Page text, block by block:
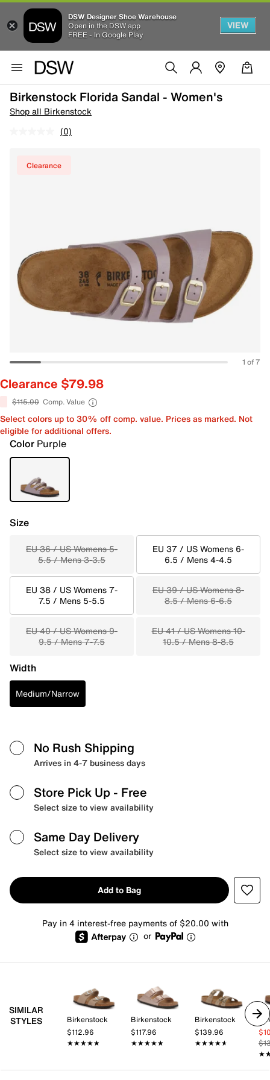
DSW Designer Shoe Warehouse
Open in the DSW app
FREE - In Google Play
VIEW
Birkenstock Florida Sandal - Women's
Shop all Birkenstock
(0)
Clearance
1 of 7
Clearance $79.98
$115.00 Comp. Value
Select colors up to 30% off comp. value. Prices as marked. Not
eligible for additional offers.
Color Purple
Size
EU 36 / US Womens 5-
5.5 / Mens 3-3.5
EU 37 / US Womens 6-
6.5 / Mens 4-4.5
EU 38 / US Womens 7-
7.5 / Mens 5-5.5
EU 39 / US Womens 8-
8.5 / Mens 6-6.5
EU 40 / US Womens 9-
9.5 / Mens 7-7.5
EU 41 / US Womens 10-
10.5 / Mens 8-8.5
Width
Medium/Narrow
No Rush Shipping
Arrives in 4-7 business days
Store Pick Up - Free
Select size to view availability
Same Day Delivery
Select size to view availability
Add to Bag
Pay in 4 interest-free payments of $20.00 with
or
SIMILAR
STYLES
Birkenstock
$112.96
★★★★★
★★★★★
Birkenstock
$117.96
★★★★★
★★★★★
Birkenstock
$139.96
★★★★★
★★★★★